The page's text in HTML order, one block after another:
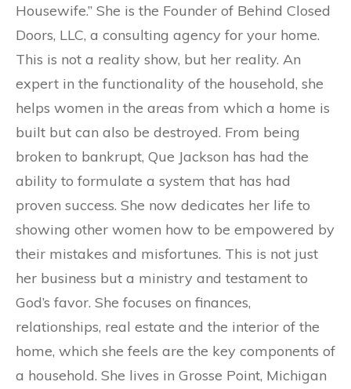
Housewife.” She is the Founder of Behind Closed
Doors, LLC, a consulting agency for your home.
This is not a reality show, but her reality. An
expert in the functionality of the household, she
helps women in the areas from which a home is
built but can also be destroyed. From being
broken to bankrupt, Que Jackson has had the
ability to formulate a system that has had
proven success. She now dedicates her life to
showing other women how to be empowered by
their mistakes and misfortunes. This is not just
her business but a ministry and testament to
God’s favor. She focuses on finances,
relationships, real estate and the interior of the
home, which she feels are the key components of
a household. She lives in Grosse Point, Michigan